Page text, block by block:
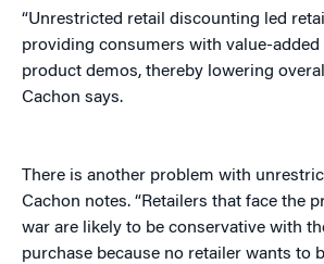
“Unrestricted retail discounting led
providing consumers with value-added
product demos, thereby lowering
Cachon says.
There is another problem with
Cachon notes. “Retailers that face the
war are likely to be conservative with
purchase because no retailer wants to